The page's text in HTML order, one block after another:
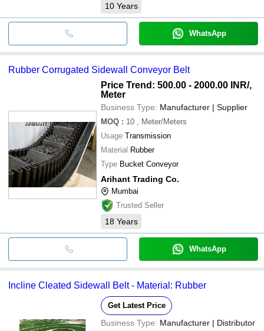
10 Years
WhatsApp
Rubber Corrugated Sidewall Conveyor Belt
Price Trend: 500.00 - 2000.00 INR/,
Meter
Business Type: Manufacturer | Supplier
MOQ : 10
, Meter/Meters
Usage Transmission
Material Rubber
Type Bucket Conveyor
Arihant Trading Co.
Mumbai
Trusted Seller
18 Years
WhatsApp
Incline Cleated Sidewall Belt - Material: Rubber
Get Latest Price
Business Type: Manufacturer | Distributor